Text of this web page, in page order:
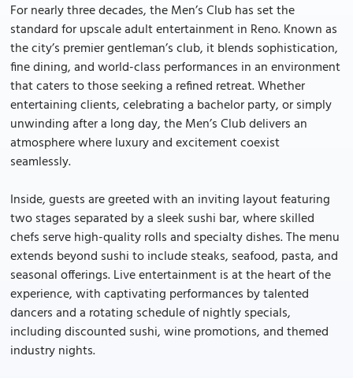
For nearly three decades, the Men’s Club has set the
standard for upscale adult entertainment in Reno. Known as
the city’s premier gentleman’s club, it blends sophistication,
fine dining, and world-class performances in an environment
that caters to those seeking a refined retreat. Whether
entertaining clients, celebrating a bachelor party, or simply
unwinding after a long day, the Men’s Club delivers an
atmosphere where luxury and excitement coexist
seamlessly.
Inside, guests are greeted with an inviting layout featuring
two stages separated by a sleek sushi bar, where skilled
chefs serve high-quality rolls and specialty dishes. The menu
extends beyond sushi to include steaks, seafood, pasta, and
seasonal offerings. Live entertainment is at the heart of the
experience, with captivating performances by talented
dancers and a rotating schedule of nightly specials,
including discounted sushi, wine promotions, and themed
industry nights.